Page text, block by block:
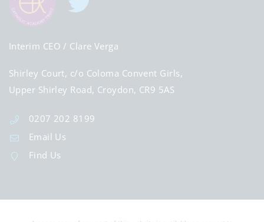
Interim CEO / Clare Verga
Shirley Court, c/o Coloma Convent Girls,
Upper Shirley Road, Croydon, CR9 5AS
0207 202 8199
Email Us
Find Us